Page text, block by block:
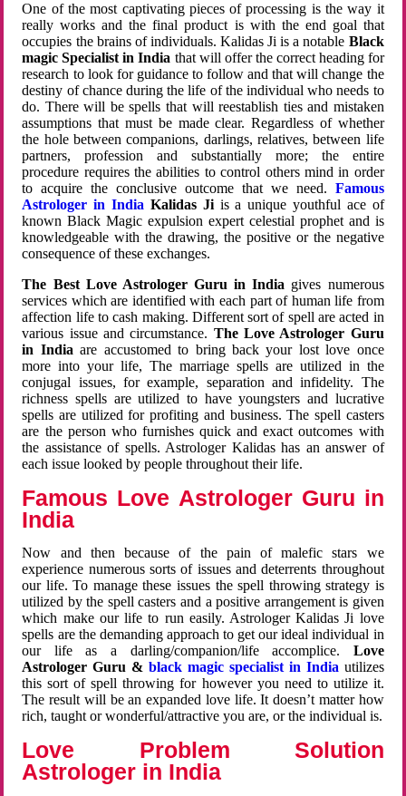
One of the most captivating pieces of processing is the way it
really works and the final product is with the end goal that
occupies the brains of individuals. Kalidas Ji is a notable Black
magic Specialist in India that will offer the correct heading for
research to look for guidance to follow and that will change the
destiny of chance during the life of the individual who needs to
do. There will be spells that will reestablish ties and mistaken
assumptions that must be made clear. Regardless of whether
the hole between companions, darlings, relatives, between life
partners, profession and substantially more; the entire
procedure requires the abilities to control others mind in order
to acquire the conclusive outcome that we need. Famous
Astrologer in India Kalidas Jiis a unique youthful ace of
known Black Magic expulsion expert celestial prophet and is
knowledgeable with the drawing, the positive or the negative
consequence of these exchanges.
The Best Love Astrologer Guru in India gives numerous
services which are identified with each part of human life from
affection life to cash making. Different sort of spell are acted in
various issue and circumstance. The Love Astrologer Guru
in Indiaare accustomed to bring back your lost love once
more into your life, The marriage spells are utilized in the
conjugal issues, for example, separation and infidelity. The
richness spells are utilized to have youngsters and lucrative
spells are utilized for profiting and business. The spell casters
are the person who furnishes quick and exact outcomes with
the assistance of spells. Astrologer Kalidas has an answer of
each issue looked by people throughout their life.
Famous Love Astrologer Guru in
India
Now and then because of the pain of malefic stars we
experience numerous sorts of issues and deterrents throughout
our life. To manage these issues the spell throwing strategy is
utilized by the spell casters and a positive arrangement is given
which make our life to run easily. Astrologer Kalidas Ji love
spells are the demanding approach to get our ideal individual in
our life as a darling/companion/life accomplice. Love
Astrologer Guru &black magic specialist in India utilizes
this sort of spell throwing for however you need to utilize it.
The result will be an expanded love life. It doesn’t matter how
rich, taught or wonderful/attractive you are, or the individual is.
Love Problem Solution
Astrologer in India